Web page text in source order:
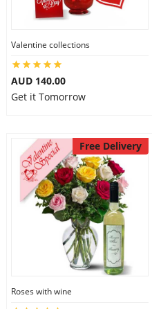
Valentine collections
AUD 140.00
Get it Tomorrow
Free Delivery
Roses with wine